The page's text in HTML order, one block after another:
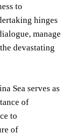
to
hinges
manage
devastating
Sea serves as
of
to
of